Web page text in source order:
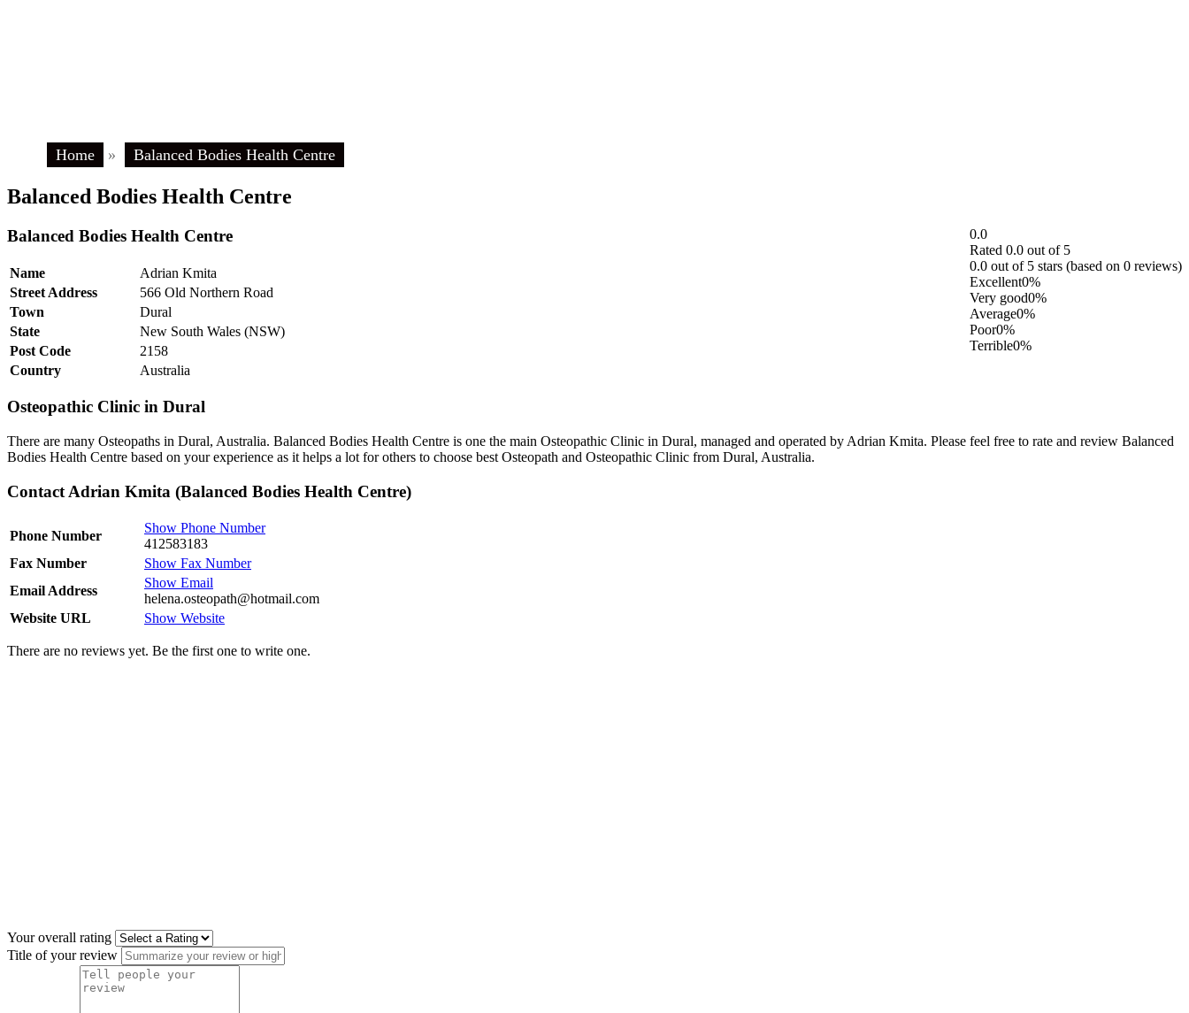
Home » Balanced Bodies Health Centre
Balanced Bodies Health Centre
0.0
Rated 0.0 out of 5
0.0 out of 5 stars (based on 0 reviews)
Excellent0%
Very good0%
Average0%
Poor0%
Terrible0%
Balanced Bodies Health Centre
Name
Adrian Kmita
Street Address
566 Old Northern Road
Town
Dural
State
New South Wales (NSW)
Post Code
2158
Country
Australia
Osteopathic Clinic in Dural
There are many Osteopaths in Dural, Australia. Balanced Bodies Health Centre is one the main Osteopathic Clinic in Dural, managed and operated by Adrian Kmita. Please feel free to rate and review Balanced
Bodies Health Centre based on your experience as it helps a lot for others to choose best Osteopath and Osteopathic Clinic from Dural, Australia.
Contact Adrian Kmita (Balanced Bodies Health Centre)
Phone Number
Show Phone Number
412583183
Fax Number
Show Fax Number
Email Address
Show Email
helena.osteopath@hotmail.com
Website URL
Show Website
There are no reviews yet. Be the first one to write one.
Your overall rating
Title of your review